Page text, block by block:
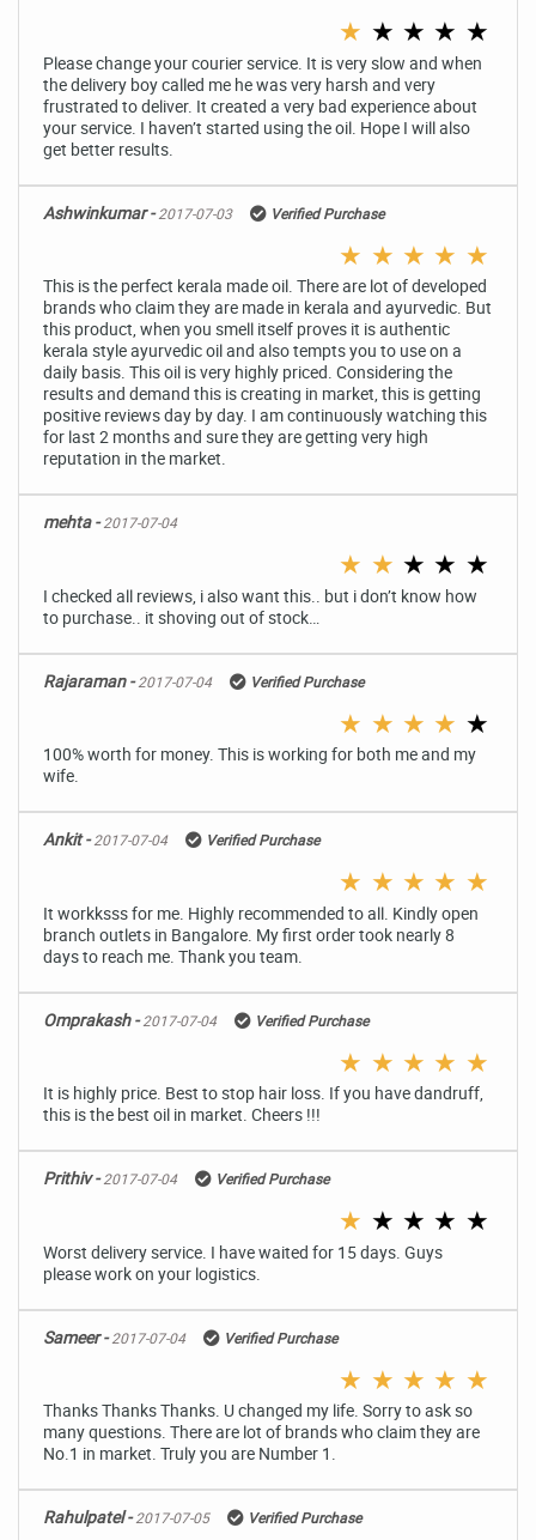
★ ★ ★ ★ ★
Please change your courier service. It is very slow and when
the delivery boy called me he was very harsh and very
frustrated to deliver. It created a very bad experience about
your service. I haven’t started using the oil. Hope I will also
get better results.
Ashwinkumar -2017-07-03 Verified Purchase
★ ★ ★ ★ ★
This is the perfect kerala made oil. There are lot of developed
brands who claim they are made in kerala and ayurvedic. But
this product, when you smell itself proves it is authentic
kerala style ayurvedic oil and also tempts you to use on a
daily basis. This oil is very highly priced. Considering the
results and demand this is creating in market, this is getting
positive reviews day by day. I am continuously watching this
for last 2 months and sure they are getting very high
reputation in the market.
mehta -2017-07-04
★ ★ ★ ★ ★
I checked all reviews, i also want this.. but i don’t know how
to purchase.. it shoving out of stock…
Rajaraman -2017-07-04 Verified Purchase
★ ★ ★ ★ ★
100% worth for money. This is working for both me and my
wife.
Ankit -2017-07-04 Verified Purchase
★ ★ ★ ★ ★
It workksss for me. Highly recommended to all. Kindly open
branch outlets in Bangalore. My first order took nearly 8
days to reach me. Thank you team.
Omprakash -2017-07-04 Verified Purchase
★ ★ ★ ★ ★
It is highly price. Best to stop hair loss. If you have dandruff,
this is the best oil in market. Cheers !!!
Prithiv -2017-07-04 Verified Purchase
★ ★ ★ ★ ★
Worst delivery service. I have waited for 15 days. Guys
please work on your logistics.
Sameer -2017-07-04 Verified Purchase
★ ★ ★ ★ ★
Thanks Thanks Thanks. U changed my life. Sorry to ask so
many questions. There are lot of brands who claim they are
No.1 in market. Truly you are Number 1.
Rahulpatel -2017-07-05 Verified Purchase